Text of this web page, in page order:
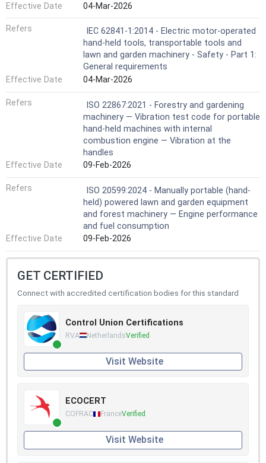
Effective Date
04-Mar-2026
Refers
IEC 62841-1:2014 - Electric motor-operated
hand-held tools, transportable tools and
lawn and garden machinery - Safety - Part 1:
General requirements
Effective Date
04-Mar-2026
Refers
ISO 22867:2021 - Forestry and gardening
machinery — Vibration test code for portable
hand-held machines with internal
combustion engine — Vibration at the
handles
Effective Date
09-Feb-2026
Refers
ISO 20599:2024 - Manually portable (hand-
held) powered lawn and garden equipment
and forest machinery — Engine performance
and fuel consumption
Effective Date
09-Feb-2026
GET CERTIFIED
Connect with accredited certification bodies for this standard
Control Union Certifications
RVA NetherlandsVerified
Visit Website
ECOCERT
COFRAC FranceVerified
Visit Website